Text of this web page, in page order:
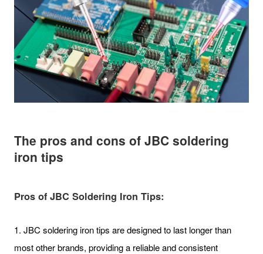
The pros and cons of JBC soldering
iron tips
Pros of JBC Soldering Iron Tips:
1. JBC soldering iron tips are designed to last longer than
most other brands, providing a reliable and consistent